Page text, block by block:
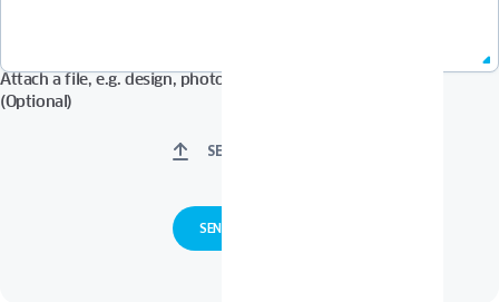
Attach a file, e.g. design, photos in Pdf, Jpg, Zip format, etc.
(Optional)
SELECT FILES